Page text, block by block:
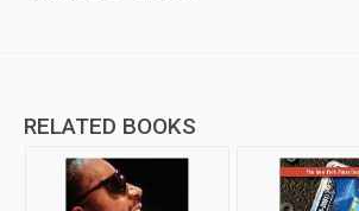
RELATED BOOKS